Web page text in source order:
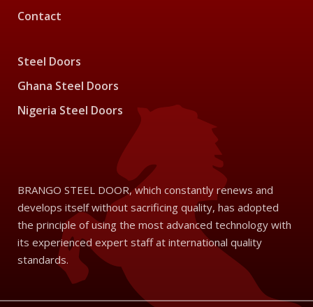
Contact
Steel Doors
Ghana Steel Doors
Nigeria Steel Doors
BRANGO STEEL DOOR, which constantly renews and
develops itself without sacrificing quality, has adopted
the principle of using the most advanced technology with
its experienced expert staff at international quality
standards.